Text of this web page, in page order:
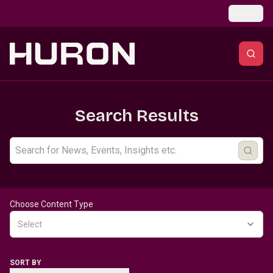
Search Results
Choose Content Type
Select
SORT BY